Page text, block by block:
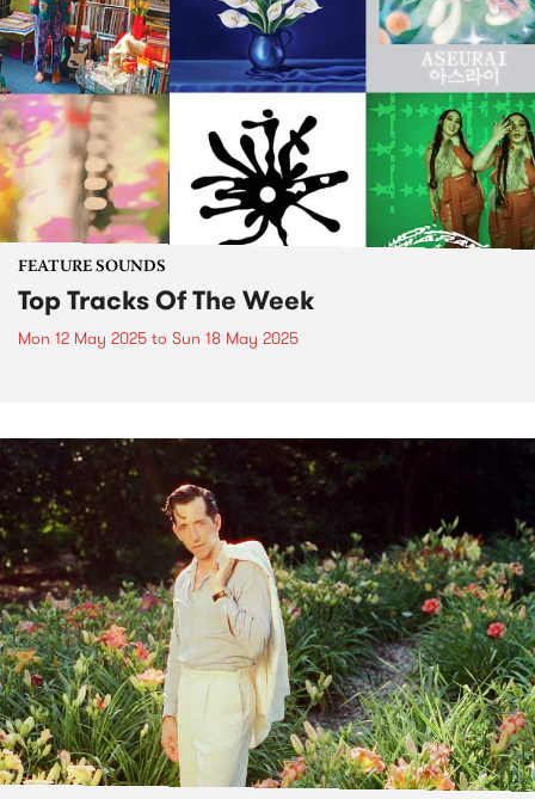
FEATURE SOUNDS
Top Tracks Of The Week
Mon 12 May 2025 to Sun 18 May 2025